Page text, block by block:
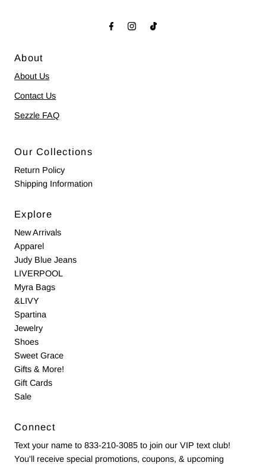
About
About Us
Contact Us
Sezzle FAQ
Our Collections
Return Policy
Shipping Information
Explore
New Arrivals
Apparel
Judy Blue Jeans
LIVERPOOL
Myra Bags
&LIVY
Spartina
Jewelry
Shoes
Sweet Grace
Gifts & More!
Gift Cards
Sale
Connect
Text your name to 833-210-3085 to join our VIP text club!
You'll receive special promotions, coupons, & upcoming